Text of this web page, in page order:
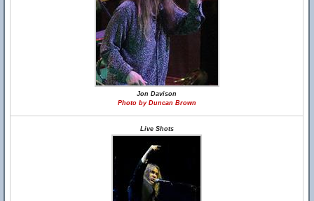
Jon Davison
Photo by Duncan Brown
Live Shots